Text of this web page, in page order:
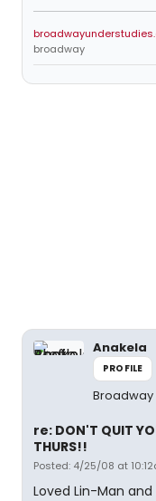
broadway
Anakela
PROFILE
Broadway
re: DON'T QUIT
THURS!!
Posted: 4/25/08 at
Loved Lin-Man